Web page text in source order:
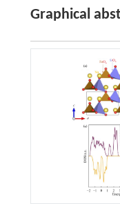
Graphical